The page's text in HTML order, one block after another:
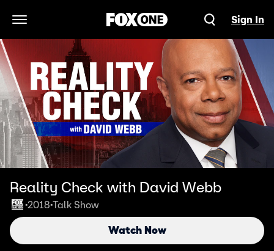
Open Navigation Menu
Sign In
Reality Check with David Webb
•2018•Talk Show
Watch Now